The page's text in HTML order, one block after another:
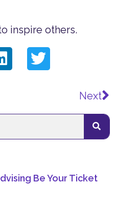
inspire others.
Next
Be Your Ticket